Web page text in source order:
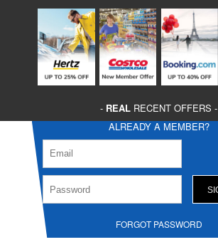
- REAL RECENT OFFERS -
ALREADY A MEMBER?
FORGOT PASSWORD